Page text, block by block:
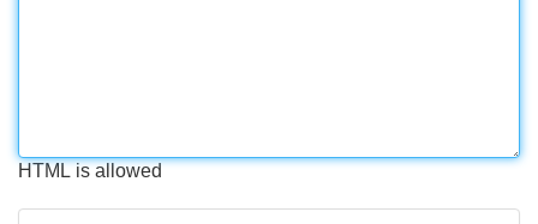
HTML is allowed